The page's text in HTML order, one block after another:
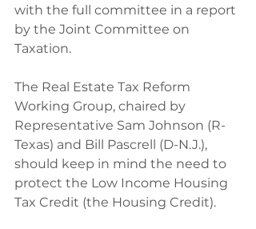
with the full committee in a report
by the Joint Committee on
Taxation.
The Real Estate Tax Reform
Working Group, chaired by
Representative Sam Johnson (R-
Texas) and Bill Pascrell (D-N.J.),
should keep in mind the need to
protect the Low Income Housing
Tax Credit (the Housing Credit).